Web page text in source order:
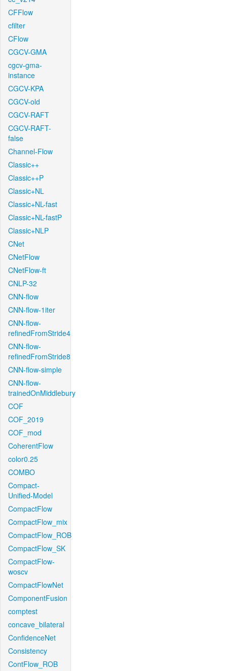
CFFlow
cfilter
CFlow
CGCV-GMA
cgcv-gma-
instance
CGCV-KPA
CGCV-old
CGCV-RAFT
CGCV-RAFT-
false
Channel-Flow
Classic++
Classic++P
Classic+NL
Classic+NL-fast
Classic+NL-fastP
Classic+NLP
CNet
CNetFlow
CNetFlow-ft
CNLP-32
CNN-flow
CNN-flow-1iter
CNN-flow-
refinedFromStride4
CNN-flow-
refinedFromStride8
CNN-flow-simple
CNN-flow-
trainedOnMiddlebury
COF
COF_2019
COF_mod
CoherentFlow
color0.25
COMBO
Compact-
Unified-Model
CompactFlow
CompactFlow_mix
CompactFlow_ROB
CompactFlow_SK
CompactFlow-
woscv
CompactFlowNet
ComponentFusion
comptest
concave_bilateral
ConfidenceNet
Consistency
ContFlow_ROB